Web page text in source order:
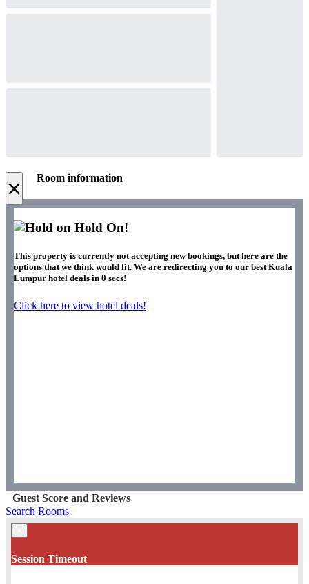
× Room information
Hold On!
This property is currently not accepting new bookings, but here are the
options that we think would fit. We are redirecting you to our best Kuala
Lumpur hotel deals in 0 secs!
Click here to view hotel deals!
Guest Score and Reviews
Search Rooms
Session Timeout